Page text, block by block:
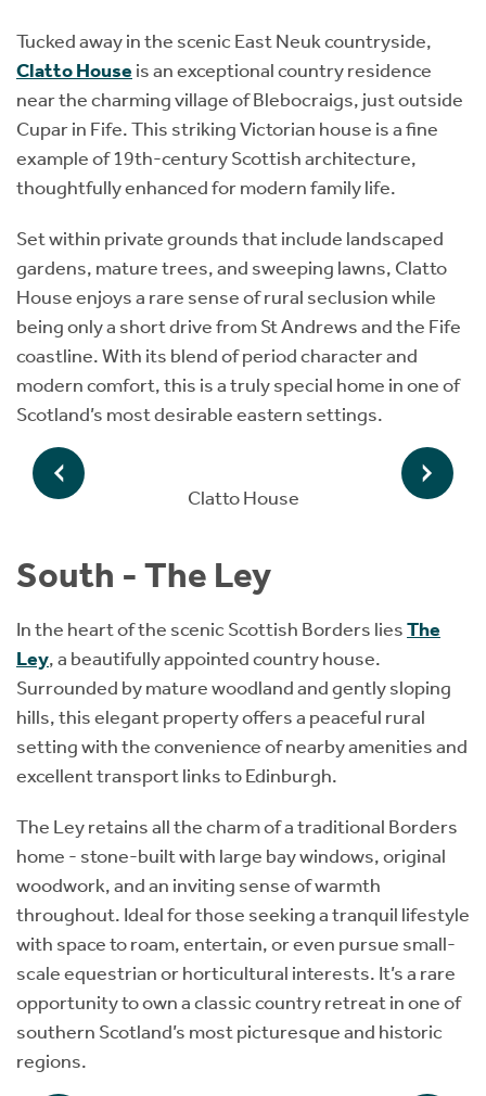
Tucked away in the scenic East Neuk countryside,
Clatto House is an exceptional country residence
near the charming village of Blebocraigs, just outside
Cupar in Fife. This striking Victorian house is a fine
example of 19th-century Scottish architecture,
thoughtfully enhanced for modern family life.
Set within private grounds that include landscaped
gardens, mature trees, and sweeping lawns, Clatto
House enjoys a rare sense of rural seclusion while
being only a short drive from St Andrews and the Fife
coastline. With its blend of period character and
modern comfort, this is a truly special home in one of
Scotland’s most desirable eastern settings.
Clatto House
South - The Ley
In the heart of the scenic Scottish Borders liesThe
Ley, a beautifully appointed country house.
Surrounded by mature woodland and gently sloping
hills, this elegant property offers a peaceful rural
setting with the convenience of nearby amenities and
excellent transport links to Edinburgh.
The Ley retains all the charm of a traditional Borders
home - stone-built with large bay windows, original
woodwork, and an inviting sense of warmth
throughout. Ideal for those seeking a tranquil lifestyle
with space to roam, entertain, or even pursue small-
scale equestrian or horticultural interests. It’s a rare
opportunity to own a classic country retreat in one of
southern Scotland’s most picturesque and historic
regions.